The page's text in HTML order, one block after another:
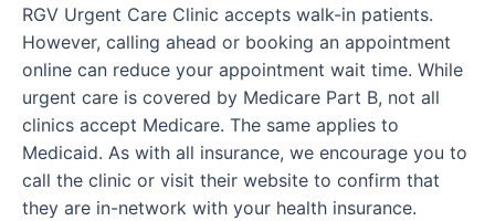
RGV Urgent Care Clinic accepts walk-in patients.
However, calling ahead or booking an appointment
online can reduce your appointment wait time. While
urgent care is covered by Medicare Part B, not all
clinics accept Medicare. The same applies to
Medicaid. As with all insurance, we encourage you to
call the clinic or visit their website to confirm that
they are in-network with your health insurance.